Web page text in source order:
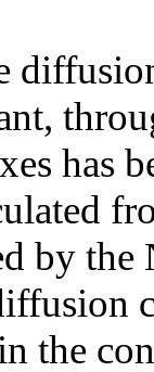
has
by
the